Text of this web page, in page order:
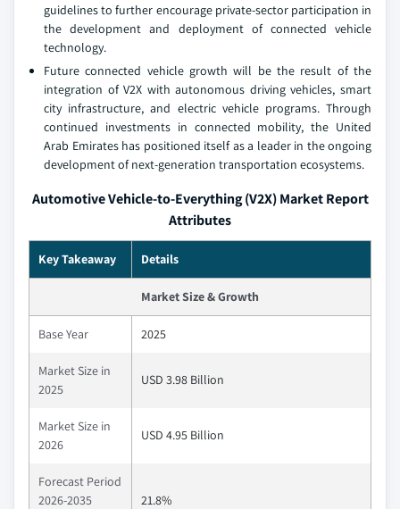
guidelines to further encourage private-sector participation in
the development and deployment of connected vehicle
technology.
Future connected vehicle growth will be the result of the
integration of V2X with autonomous driving vehicles, smart
city infrastructure, and electric vehicle programs. Through
continued investments in connected mobility, the United
Arab Emirates has positioned itself as a leader in the ongoing
development of next-generation transportation ecosystems.
Automotive Vehicle-to-Everything (V2X) Market Report
Attributes
Key Takeaway Details
Market Size & Growth
Base Year 2025
Market Size in
2025
USD 3.98 Billion
Market Size in
2026
USD 4.95 Billion
Forecast Period
2026-2035
21.8%